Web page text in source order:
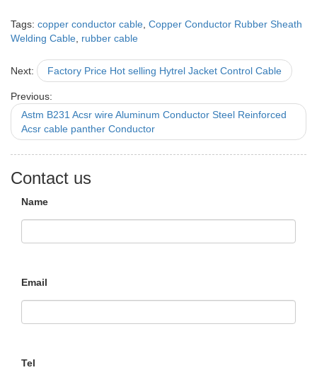
Tags: copper conductor cable Copper Conductor Rubber Sheath
Welding Cable rubber cable
Next: Factory Price Hot selling Hytrel Jacket Control Cable
Previous:
Astm B231 Acsr wire Aluminum Conductor Steel Reinforced
Acsr cable panther Conductor
Contact us
Name
Email
Tel